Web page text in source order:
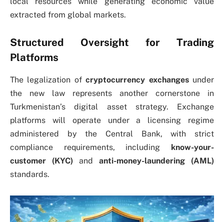
extracted from global markets.
Structured Oversight for Trading
Platforms
The legalization ofcryptocurrency exchangesunder
the new law represents another cornerstone in
Turkmenistan’s digital asset strategy. Exchange
platforms will operate under a licensing regime
administered by the Central Bank, with strict
compliance requirements, including know-your-
customer (KYC) and anti-money-laundering (AML)
standards.